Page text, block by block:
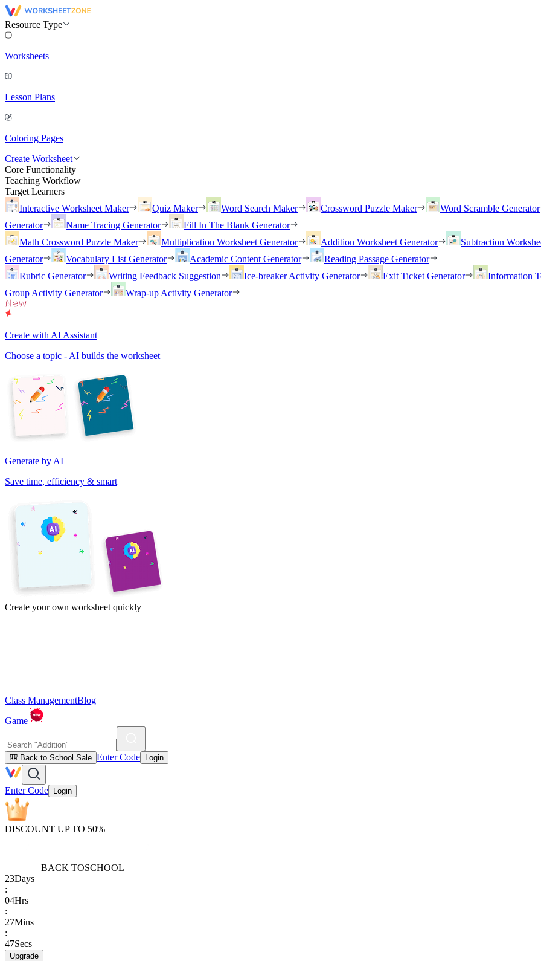
Resource Type
Worksheets
Lesson Plans
Coloring Pages
Create Worksheet
Core Functionality
Teaching Workflow
Target Learners
Interactive Worksheet Maker
Quiz Maker Word Search Maker Crossword Puzzle Maker
Word Scramble Generator
Generator
Name Tracing Generator
Fill In The Blank Generator
Math Crossword Puzzle Maker
Multiplication Worksheet Generator Addition Worksheet Generator
Subtraction
Generator
Vocabulary List Generator Academic Content Generator
Reading Passage Generator
Rubric Generator
Writing Feedback Suggestion Ice-breaker Activity Generator Exit Ticket Generator
Information
Group Activity Generator
Wrap-up Activity Generator
Create with AI Assistant
Choose a topic - AI builds the worksheet
Generate by AI
Save time, efficiency & smart
Create your own worksheet quickly
Class ManagementBlog
Game
🎒 Back to School Sale Enter Code Login
Enter Code Login
DISCOUNT UP TO 50%
BACK TOSCHOOL
23Days
:
04Hrs
:
27Mins
:
47Secs
Upgrade